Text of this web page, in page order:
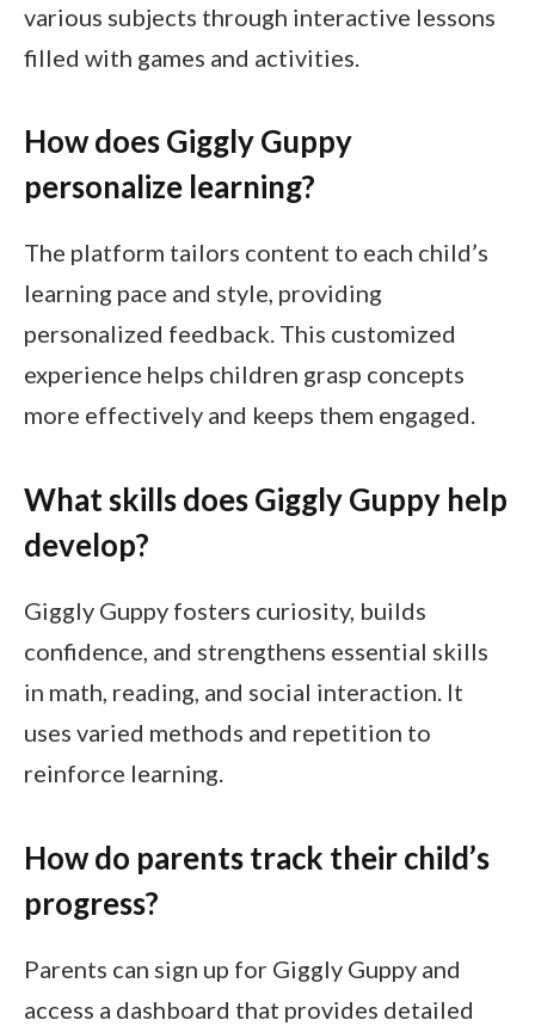
various subjects through interactive lessons
filled with games and activities.
How does Giggly Guppy
personalize learning?
The platform tailors content to each child’s
learning pace and style, providing
personalized feedback. This customized
experience helps children grasp concepts
more effectively and keeps them engaged.
What skills does Giggly Guppy help
develop?
Giggly Guppy fosters curiosity, builds
confidence, and strengthens essential skills
in math, reading, and social interaction. It
uses varied methods and repetition to
reinforce learning.
How do parents track their child’s
progress?
Parents can sign up for Giggly Guppy and
access a dashboard that provides detailed